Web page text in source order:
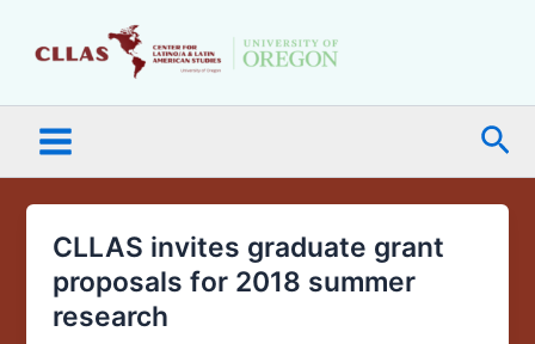
Menu
CLLAS invites graduate grant
proposals for 2018 summer
research
CLLAS
invites
graduate
grant